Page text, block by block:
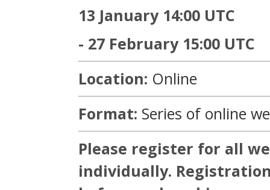
13 January 14:00 UTC
- 27 February 15:00 UTC
Location: Online
Format: Series of online
Please register for all
individually.